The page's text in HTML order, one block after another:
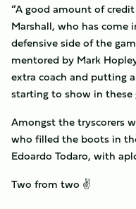
“A good amount of
Marshall, who has come
defensive side of the
mentored by Mark
extra coach and putting
starting to show in these
Amongst the tryscorers
who filled the boots in
Edoardo Todaro, with
Two from two ✌️